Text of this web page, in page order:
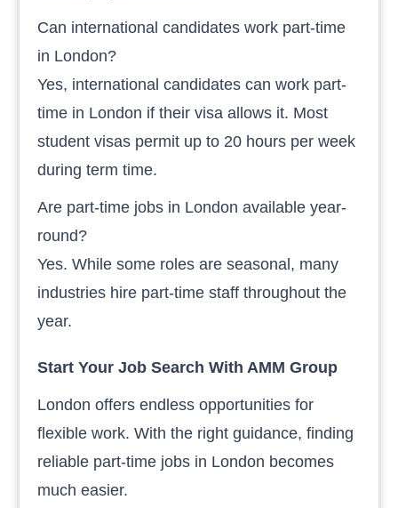
Can international candidates work part-time
in London?
Yes, international candidates can work part-
time in London if their visa allows it. Most
student visas permit up to 20 hours per week
during term time.
Are part-time jobs in London available year-
round?
Yes. While some roles are seasonal, many
industries hire part-time staff throughout the
year.
Start Your Job Search With AMM Group
London offers endless opportunities for
flexible work. With the right guidance, finding
reliable part-time jobs in London becomes
much easier.